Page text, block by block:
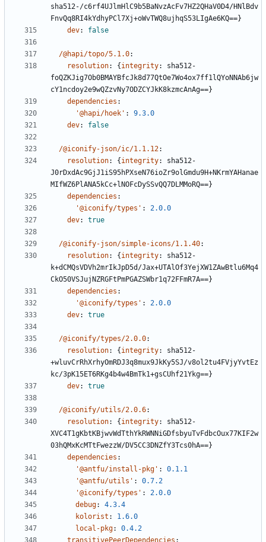
sha512-/c6rf4UJlmHlC9b5BaNvzAcFv7HZ2QHaV0D4/HNlBdv
FnvQq8RI4kYdhyPCl7Xj+oWvTWQ8ujhqS53LIgAe6KQ==}
dev: false
/@hapi/topo/5.1.0:
resolution: { integrity:
sha512-
foQZKJig7Ob0BMAYBfcJk8d77QtOe7Wo4ox7ff1lQYoNNAb6jw
cY1ncdoy2e9wQZzvNy7ODZCYJkK8kzmcAnAg==}
dependencies :
'@hapi/hoek' :
9.3.0
dev: false
/@iconify-json/ic/1.1.12:
resolution: { integrity:
sha512-
J0rDxdAc9GjJ1iS95hPXseN76ioZr9olGmdu9H+NKrmYAHanae
MIfWZ6PlANA5kCc+lNOFcDySSvQQ7DLMMoRQ==}
dependencies :
'@iconify/types' :
2.0.0
dev: true
/@iconify-json/simple-icons/1.1.40:
resolution: { integrity:
sha512-
k+dCMQsVDVh2mrIkJpD5d/Jax+UTAlOf3YejXW1ZAwBtlu6Mq4
CkO50VSJujNZRGFtPmPGAZSWbr1q72FFmR7A==}
dependencies :
'@iconify/types' :
2.0.0
dev: true
/@iconify/types/2.0.0:
resolution: { integrity:
sha512-
+wluvCrRhXrhyOmRDJ3q8mux9JkKy5SJ/v8ol2tu4FVjyYvtEz
kc/3pK15ET6RKg4b4w4BmTk1+gsCUhf21Ykg==}
dev: true
/@iconify/utils/2.0.6:
resolution: { integrity:
sha512-
XVC4T1gKbtKBjwvWdTthYkRWNNiGDfsbyuTvFdbcOux77KIF2w
03hQMxKcMTtFwezzW/DV5CC3DNZfY3Tcs0hA==}
dependencies :
'@antfu/install-pkg' :
0.1.1
'@antfu/utils' :
0.7.2
'@iconify/types' :
2.0.0
debug:
4.3.4
kolorist :
1.6.0
local-pkg:
0.4.2